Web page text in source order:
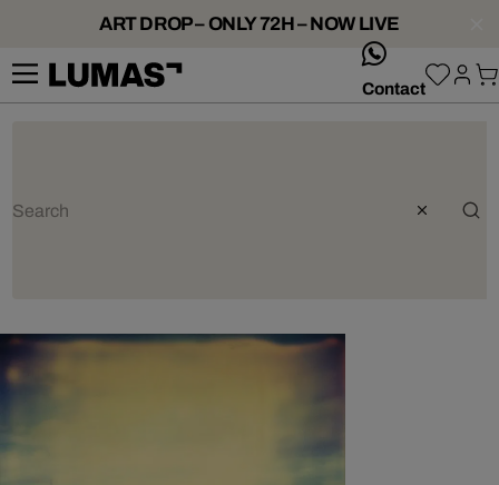
ART DROP – ONLY 72H – NOW LIVE
Contact